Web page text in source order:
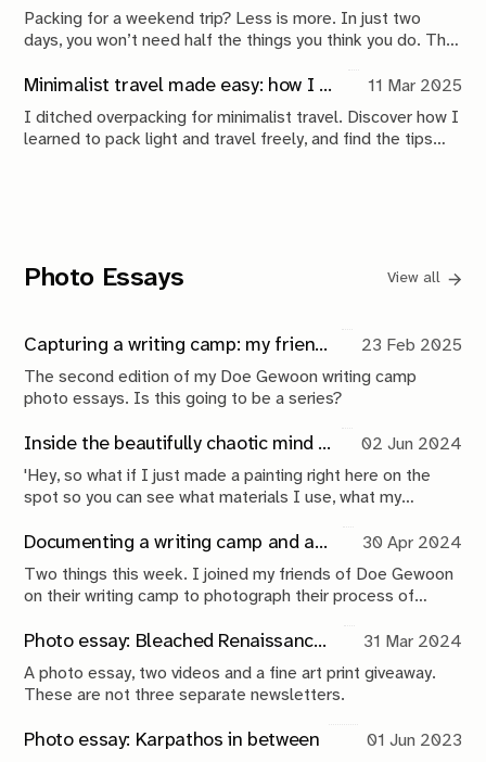
Packing for a weekend trip? Less is more. In just two
days, you won’t need half the things you think you do. This
bag, and pack only the essentials—so you can move freely
and focus on the experience, not your luggage.
Minimalist travel made easy: how I overcame overpacking and found freedom
11 Mar 2025
I ditched overpacking for minimalist travel. Discover how I
learned to pack light and travel freely, and find the tips
Photo Essays View all
Capturing a writing camp: my friends make music, I take photos
23 Feb 2025
The second edition of my Doe Gewoon writing camp
photo essays. Is this going to be a series?
Inside the beautifully chaotic mind of ReinCarnatie
02 Jun 2024
'Hey, so what if I just made a painting right here on the
spot so you can see what materials I use, what my
casually mentions while he pours me a coffee. I look up at
him: 'That's exactly what I would love you to do right now',
I reply.
Documenting a writing camp and announcing the giveaway winner
30 Apr 2024
Two things this week. I joined my friends of Doe Gewoon
on their writing camp to photograph their process of
for, the winner of the fine art print giveaway is here! Let's
not waste any time.
Photo essay: Bleached Renaissance (and my first-ever print giveaway!)
31 Mar 2024
A photo essay, two videos and a fine art print giveaway.
These are not three separate newsletters.
Photo essay: Karpathos in between 01 Jun 2023